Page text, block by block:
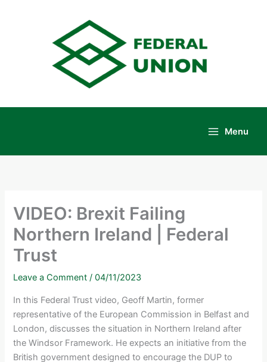
Menu
VIDEO: Brexit Failing
Northern Ireland | Federal
Trust
Leave a Comment /04/11/2023
In this Federal Trust video, Geoff Martin, former
representative of the European Commission in Belfast and
London, discusses the situation in Northern Ireland after
the Windsor Framework. He expects an initiative from the
British government designed to encourage the DUP to